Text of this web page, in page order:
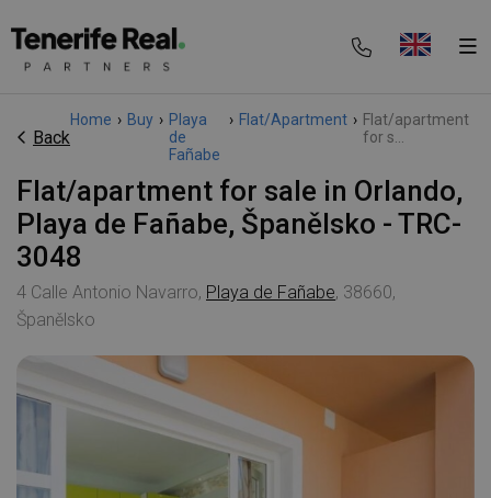
Back
Home › Buy › Playa
de
Fañabe
› Flat/Apartment › Flat/apartment
for s...
Flat/apartment for sale in Orlando,
Playa de Fañabe, Španělsko - TRC-
3048
4 Calle Antonio Navarro, Playa de Fañabe, 38660,
Španělsko